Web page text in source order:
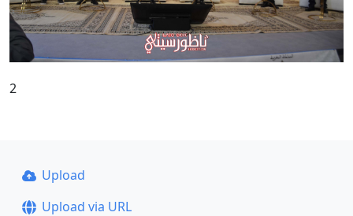
2
Upload
Upload via URL